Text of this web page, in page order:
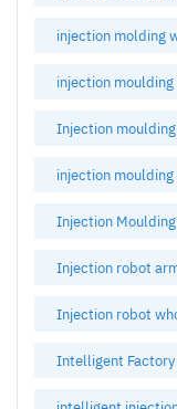
injection molding
injection
Injection
injection moulding
Injection
Injection robot
Injection robot
Intelligent Factory